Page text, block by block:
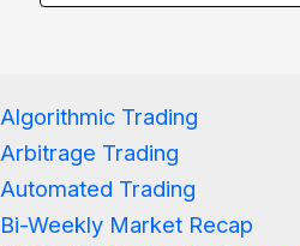
Algorithmic Trading
Arbitrage Trading
Automated Trading
Bi-Weekly Market Recap